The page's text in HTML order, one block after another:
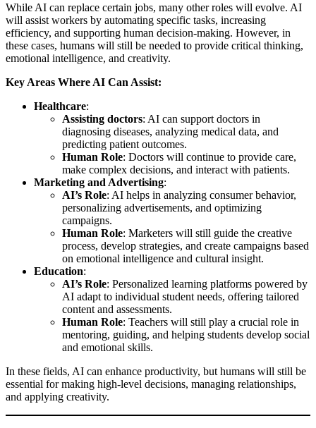
While AI can replace certain jobs, many other roles will evolve. AI
will assist workers by automating specific tasks, increasing
efficiency, and supporting human decision-making. However, in
these cases, humans will still be needed to provide critical thinking,
emotional intelligence, and creativity.
Key Areas Where AI Can Assist:
Healthcare:
Assisting doctors: AI can support doctors in
diagnosing diseases, analyzing medical data, and
predicting patient outcomes.
Human Role: Doctors will continue to provide care,
make complex decisions, and interact with patients.
Marketing and Advertising:
AI’s Role: AI helps in analyzing consumer behavior,
personalizing advertisements, and optimizing
campaigns.
Human Role: Marketers will still guide the creative
process, develop strategies, and create campaigns based
on emotional intelligence and cultural insight.
Education:
AI’s Role: Personalized learning platforms powered by
AI adapt to individual student needs, offering tailored
content and assessments.
Human Role: Teachers will still play a crucial role in
mentoring, guiding, and helping students develop social
and emotional skills.
In these fields, AI can enhance productivity, but humans will still be
essential for making high-level decisions, managing relationships,
and applying creativity.